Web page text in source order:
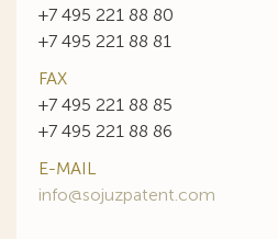
+7 495 221 88 80
+7 495 221 88 81
FAX
+7 495 221 88 85
+7 495 221 88 86
E-MAIL
info@sojuzpatent.com